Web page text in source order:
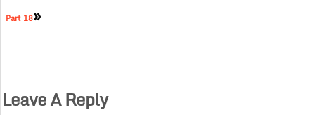
Part 18»
Leave A Reply